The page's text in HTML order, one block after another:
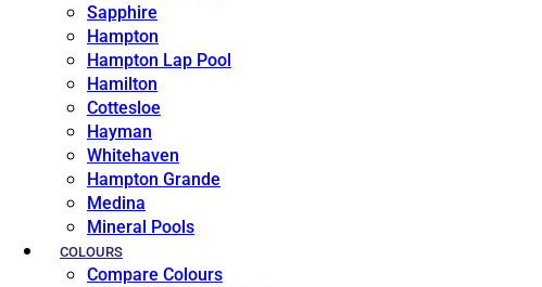
Sapphire
Hampton
Hampton Lap Pool
Hamilton
Cottesloe
Hayman
Whitehaven
Hampton Grande
Medina
Mineral Pools
COLOURS
Compare Colours